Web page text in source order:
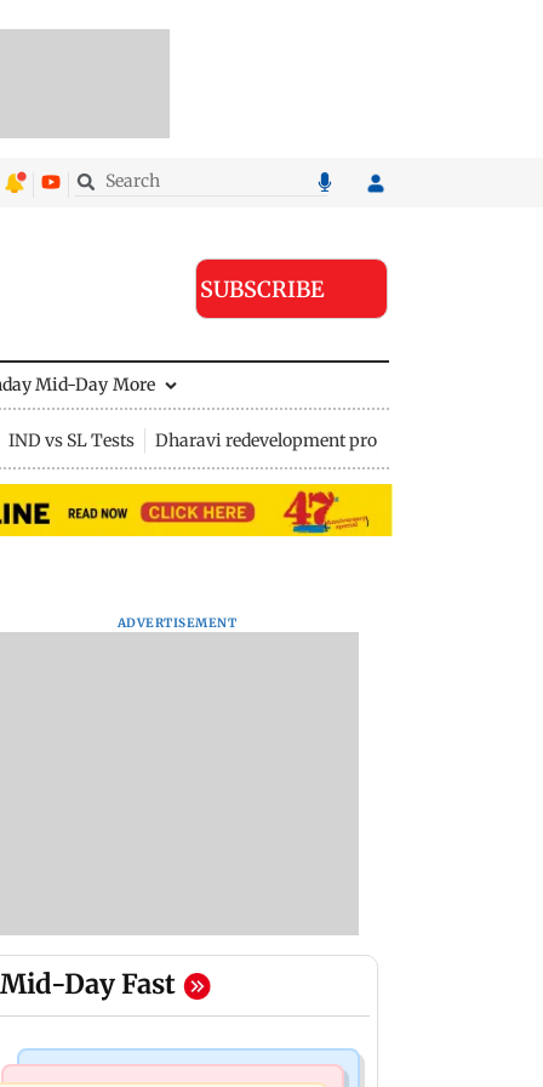
SUBSCRIBE
Mid-Day More
IND vs SL Tests Dharavi redevelopment project
ADVERTISEMENT
Mid-Day Fast
India News